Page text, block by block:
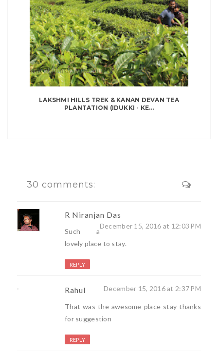
LAKSHMI HILLS TREK & KANAN DEVAN TEA
PLANTATION (IDUKKI - KE...
30 comments:
R Niranjan Das
December 15, 2016 at 12:03 PM
Such a
lovely place to stay.
REPLY
Rahul December 15, 2016 at 2:37 PM
That was the awesome place stay thanks
for suggestion
REPLY